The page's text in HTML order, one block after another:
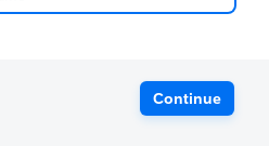
Continue